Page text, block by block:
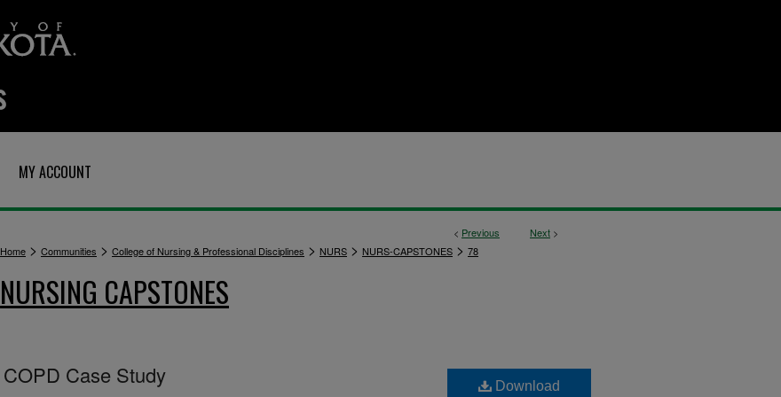
MY ACCOUNT
< Previous Next >
Home > Communities > College of Nursing & Professional Disciplines > NURS > NURS-CAPSTONES > 78
NURSING CAPSTONES
COPD Case Study Download